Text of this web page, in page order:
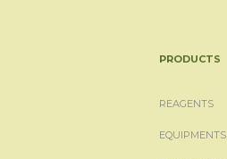
PRODUCTS
REAGENTS
EQUIPMENTS